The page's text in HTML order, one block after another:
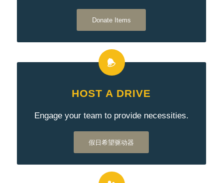
Donate Items
HOST A DRIVE
Engage your team to provide necessities.
假日希望驱动器